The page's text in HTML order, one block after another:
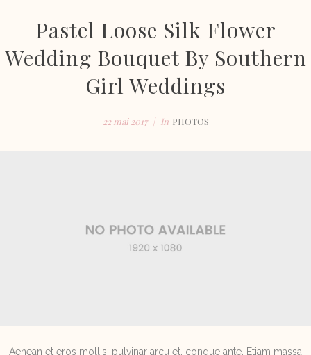
Pastel Loose Silk Flower
Wedding Bouquet By Southern
Girl Weddings
22 mai 2017 In PHOTOS
Aenean et eros mollis, pulvinar arcu et, congue ante. Etiam massa